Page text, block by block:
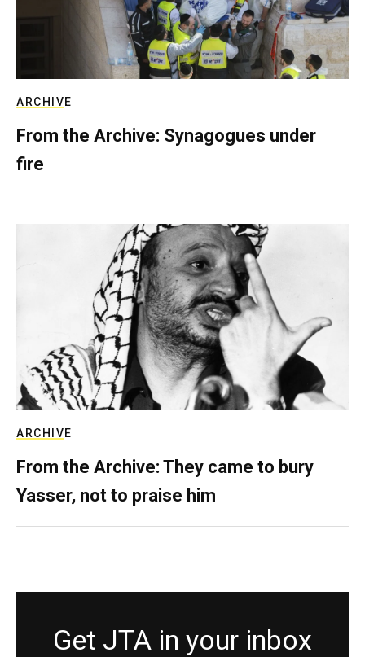
ARCHIVE
From the Archive: Synagogues under
fire
ARCHIVE
From the Archive: They came to bury
Yasser, not to praise him
Get JTA in your inbox